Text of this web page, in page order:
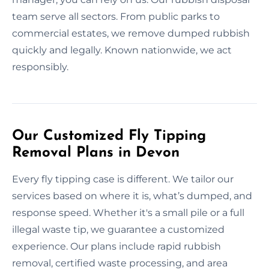
team serve all sectors. From public parks to
commercial estates, we remove dumped rubbish
quickly and legally. Known nationwide, we act
responsibly.
Our Customized Fly Tipping
Removal Plans in Devon
Every fly tipping case is different. We tailor our
services based on where it is, what’s dumped, and
response speed. Whether it's a small pile or a full
illegal waste tip, we guarantee a customized
experience. Our plans include rapid rubbish
removal, certified waste processing, and area